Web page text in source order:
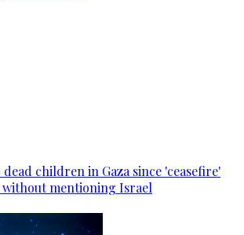
children in Gaza since 'ceasefire'
mentioning Israel